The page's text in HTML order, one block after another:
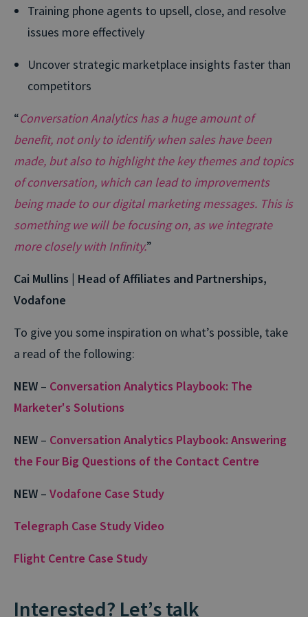
Training phone agents to upsell, close, and resolve
issues more effectively
Uncover strategic marketplace insights faster than
competitors
“Conversation Analytics has a huge amount of
benefit, not only to identify when sales have been
made, but also to highlight the key themes and topics
of conversation, which can lead to improvements
being made to our digital marketing messages. This is
something we will be focusing on, as we integrate
more closely with Infinity.”
Cai Mullins | Head of Affiliates and Partnerships,
Vodafone
To give you some inspiration on what’s possible, take
a read of the following:
NEW – Conversation Analytics Playbook: The
Marketer's Solutions
NEW – Conversation Analytics Playbook: Answering
the Four Big Questions of the Contact Centre
NEW – Vodafone Case Study
Telegraph Case Study Video
Flight Centre Case Study
Interested? Let’s talk